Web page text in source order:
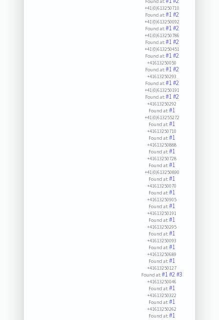
+41(0)613250710
Found at:#1#2
+41(0)613250092
Found at:#1#2
+41(0)613250786
Found at:#1#2
+41(0)613250451
Found at:#1#2
+41613250050
Found at:#1#2
+41613250293
Found at:#1#2
+41(0)613250191
Found at:#1#2
+41613250292
Found at:#1
+41(0)613255272
Found at:#1
+41613250710
Found at:#1
+41613250888
Found at:#1
+41613250728
Found at:#1
+41(0)613250890
Found at:#1
+41613250070
Found at:#1
+41613250905
Found at:#1
+41613250191
Found at:#1
+41613250295
Found at:#1
+41613250093
Found at:#1
+41613250689
Found at:#1
+41613250127
Found at:#1#2#3
+41613250046
Found at:#1
+41613250322
Found at:#1
+41613250262
Found at:#1